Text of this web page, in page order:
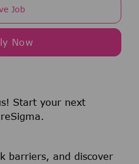
Job
Now
Start your next
barriers, and discover